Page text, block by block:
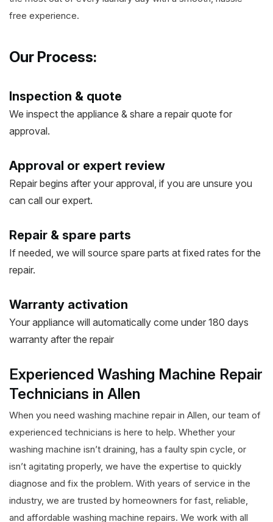
free experience.
Our Process:
Inspection & quote
We inspect the appliance & share a repair quote for
approval.
Approval or expert review
Repair begins after your approval, if you are unsure you
can call our expert.
Repair & spare parts
If needed, we will source spare parts at fixed rates for the
repair.
Warranty activation
Your appliance will automatically come under 180 days
warranty after the repair
Experienced Washing Machine Repair
Technicians in Allen
When you need washing machine repair in Allen, our team of
experienced technicians is here to help. Whether your
washing machine isn’t draining, has a faulty spin cycle, or
isn’t agitating properly, we have the expertise to quickly
diagnose and fix the problem. With years of service in the
industry, we are trusted by homeowners for fast, reliable,
and affordable washing machine repairs. We work with all